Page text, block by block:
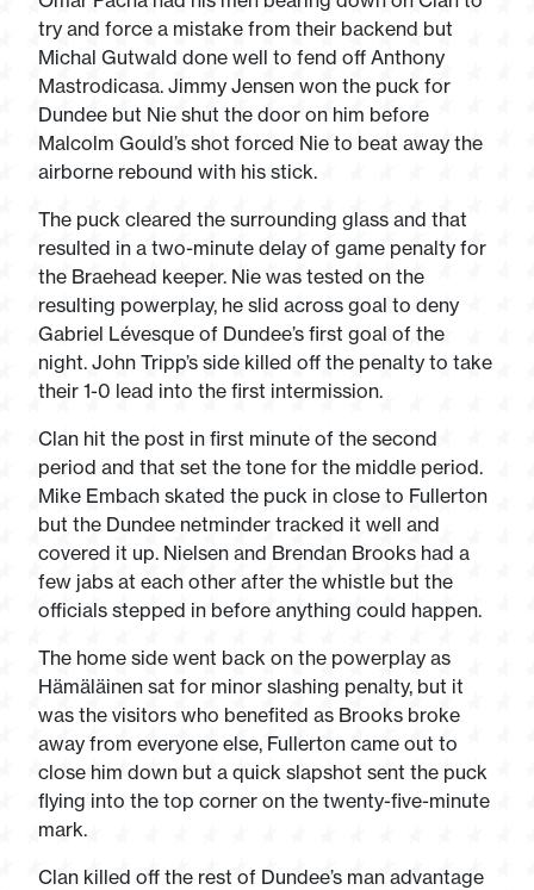
try and force a mistake from their backend but
Michal Gutwald done well to fend off Anthony
Mastrodicasa. Jimmy Jensen won the puck for
Dundee but Nie shut the door on him before
Malcolm Gould’s shot forced Nie to beat away the
airborne rebound with his stick.
The puck cleared the surrounding glass and that
resulted in a two-minute delay of game penalty for
the Braehead keeper. Nie was tested on the
resulting powerplay, he slid across goal to deny
Gabriel Lévesque of Dundee’s first goal of the
night. John Tripp’s side killed off the penalty to take
their 1-0 lead into the first intermission.
Clan hit the post in first minute of the second
period and that set the tone for the middle period.
Mike Embach skated the puck in close to Fullerton
but the Dundee netminder tracked it well and
covered it up. Nielsen and Brendan Brooks had a
few jabs at each other after the whistle but the
officials stepped in before anything could happen.
The home side went back on the powerplay as
Hämäläinen sat for minor slashing penalty, but it
was the visitors who benefited as Brooks broke
away from everyone else, Fullerton came out to
close him down but a quick slapshot sent the puck
flying into the top corner on the twenty-five-minute
mark.
Clan killed off the rest of Dundee’s man advantage